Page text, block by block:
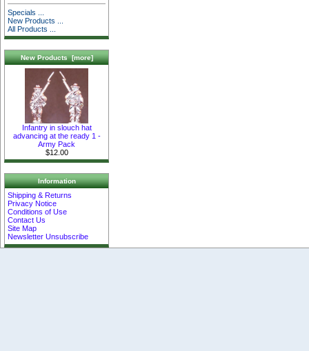
Specials ...
New Products ...
All Products ...
New Products [more]
Infantry in slouch hat
advancing at the ready 1 -
Army Pack
$12.00
Information
Shipping & Returns
Privacy Notice
Conditions of Use
Contact Us
Site Map
Newsletter Unsubscribe